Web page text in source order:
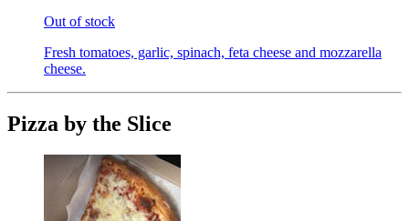
Out of stock
Fresh tomatoes, garlic, spinach, feta cheese and mozzarella
cheese.
Pizza by the Slice